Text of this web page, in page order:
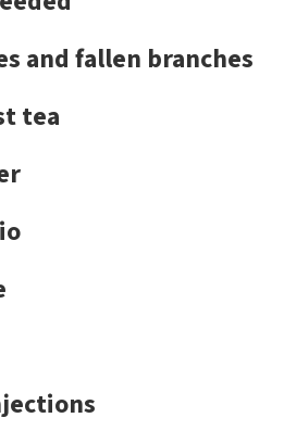
and fallen branches
tea